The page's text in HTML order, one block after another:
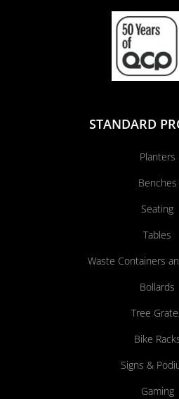
STANDARD
Planters
Benches
Seating
Tables
Waste Containers
Bollards
Tree
Bike
Signs &
Gaming